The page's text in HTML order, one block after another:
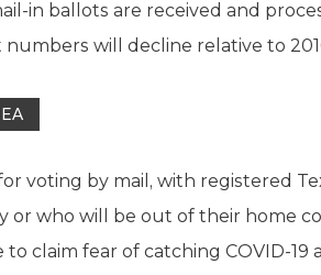
in ballots are received and
will decline relative to
voting by mail, with registered
or who will be out of their home
claim fear of catching COVID-19